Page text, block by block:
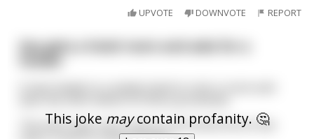
UPVOTE DOWNVOTE REPORT
This joke maycontain profanity. 🤔
Guy gets a hotel room and asks for a
hooker
The clerk says not to worry, he'll send one to the